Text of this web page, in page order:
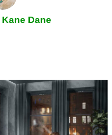
Kane Dane